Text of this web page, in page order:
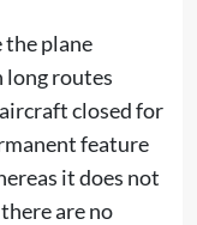
the plane
long routes
closed for
feature
it does not
are no